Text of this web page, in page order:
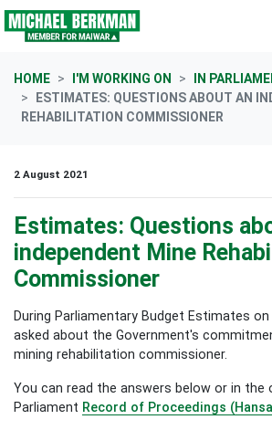
Skip navigation
HOME I'M WORKING ON
IN
ESTIMATES: QUESTIONS ABOUT AN
REHABILITATION COMMISSIONER
2 August 2021
Estimates: Questions
independent Mine
Commissioner
During Parliamentary Budget Estimates on
asked about the Government's
mining rehabilitation commissioner.
You can read the answers below or in the
Parliament Record of Proceedings